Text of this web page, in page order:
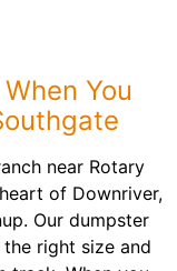
You
near Rotary
of Downriver,
Our dumpster
right size and